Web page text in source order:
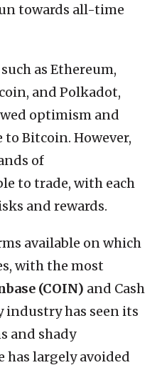
towards all-time
as Ethereum,
and Polkadot,
optimism and
Bitcoin. However,
of
to trade, with each
and rewards.
available on which
with the most
(COIN) and Cash
industry has seen its
and shady
has largely avoided